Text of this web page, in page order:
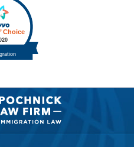
Contact
Information